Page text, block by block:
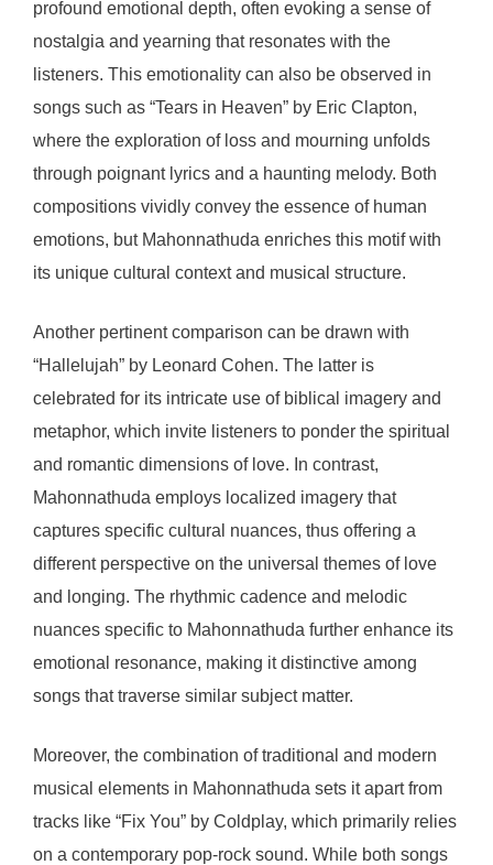
profound emotional depth, often evoking a sense of
nostalgia and yearning that resonates with the
listeners. This emotionality can also be observed in
songs such as “Tears in Heaven” by Eric Clapton,
where the exploration of loss and mourning unfolds
through poignant lyrics and a haunting melody. Both
compositions vividly convey the essence of human
emotions, but Mahonnathuda enriches this motif with
its unique cultural context and musical structure.
Another pertinent comparison can be drawn with
“Hallelujah” by Leonard Cohen. The latter is
celebrated for its intricate use of biblical imagery and
metaphor, which invite listeners to ponder the spiritual
and romantic dimensions of love. In contrast,
Mahonnathuda employs localized imagery that
captures specific cultural nuances, thus offering a
different perspective on the universal themes of love
and longing. The rhythmic cadence and melodic
nuances specific to Mahonnathuda further enhance its
emotional resonance, making it distinctive among
songs that traverse similar subject matter.
Moreover, the combination of traditional and modern
musical elements in Mahonnathuda sets it apart from
tracks like “Fix You” by Coldplay, which primarily relies
on a contemporary pop-rock sound. While both songs